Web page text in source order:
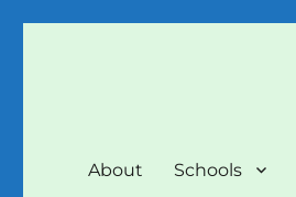
About Schools